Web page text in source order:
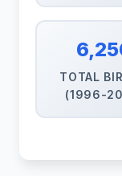
TOTAL
(1996-